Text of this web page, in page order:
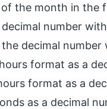
the month in the
number
decimal number
format as a
format as a
as a decimal